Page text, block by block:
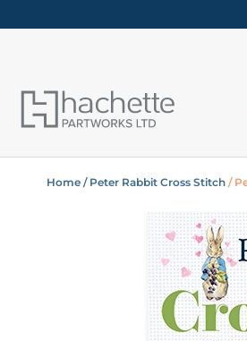
Home / Peter Rabbit Cross Stitch /